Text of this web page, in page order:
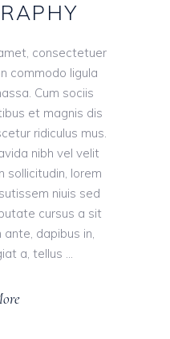
consectetuer
commodo ligula
Cum sociis
et magnis dis
ridiculus mus.
nibh vel velit
sollicitudin, lorem
niuis sed
cursus a sit
dapibus in,
a, tellus